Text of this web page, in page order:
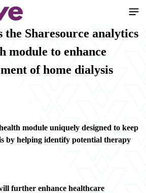
the Sharesource analytics
module to enhance
of home dialysis
module uniquely designed to keep
by helping identify potential therapy
further enhance healthcare